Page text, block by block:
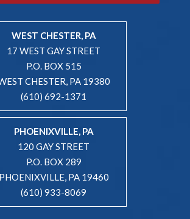
WEST CHESTER, PA
17 WEST GAY STREET
P.O. BOX 515
CHESTER, PA 19380
(610) 692-1371
PHOENIXVILLE, PA
120 GAY STREET
P.O. BOX 289
PHOENIXVILLE, PA 19460
(610) 933-8069